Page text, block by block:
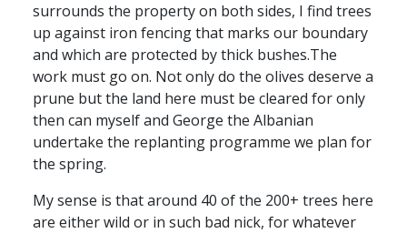
surrounds the property on both sides, I find trees
up against iron fencing that marks our boundary
and which are protected by thick bushes.The
work must go on. Not only do the olives deserve a
prune but the land here must be cleared for only
then can myself and George the Albanian
undertake the replanting programme we plan for
the spring.
My sense is that around 40 of the 200+ trees here
are either wild or in such bad nick, for whatever